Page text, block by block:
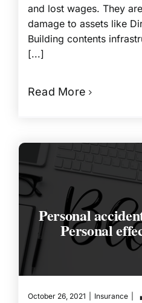
and lost wages. They
damage to assets like
Building contents
[...]
Read More
Personal
Personal
October 26, 2021 Insurance